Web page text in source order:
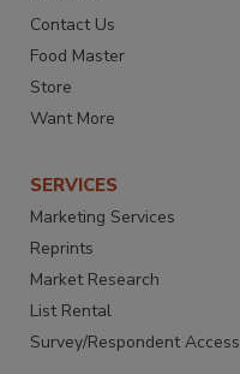
Contact Us
Food Master
Store
Want More
SERVICES
Marketing Services
Reprints
Market Research
List Rental
Survey/Respondent Access